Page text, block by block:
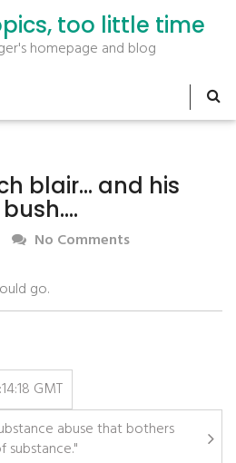
too little time
homepage and blog
blair… and his
No Comments
go.
GMT
abuse that bothers
substance."